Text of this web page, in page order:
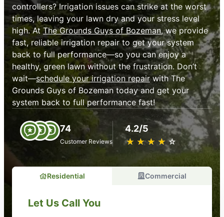
controllers? Irrigation issues can strike at the worst
times, leaving your lawn dry and your stress level
high. At The Grounds Guys of Bozeman, we provide
fast, reliable irrigation repair to get your system
back to full performance—so you can enjoy a
healthy, green lawn without the frustration. Don’t
wait—schedule your irrigation repairwith The
Grounds Guys of Bozeman today and get your
system back to full performance fast!
74
Customer Reviews
4.2/5
★ ★ ★ ★ ★
☆ ☆ ☆ ☆ ☆
Residential Commercial
Let Us Call You